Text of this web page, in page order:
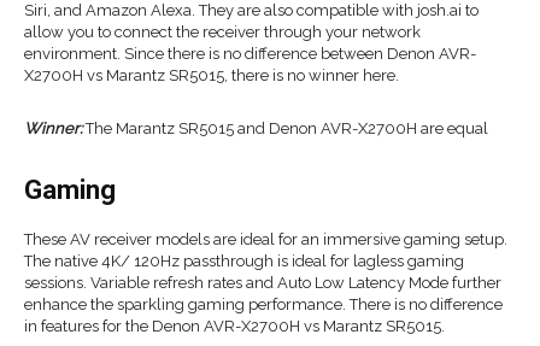
Siri, and Amazon Alexa. They are also compatible with josh.ai to
allow you to connect the receiver through your network
environment. Since there is no difference between Denon AVR-
X2700H vs Marantz SR5015, there is no winner here.
Winner:The Marantz SR5015 and Denon AVR-X2700H are equal
Gaming
These AV receiver models are ideal for an immersive gaming setup.
The native 4K/ 120Hz passthrough is ideal for lagless gaming
sessions. Variable refresh rates and Auto Low Latency Mode further
enhance the sparkling gaming performance. There is no difference
in features for the Denon AVR-X2700H vs Marantz SR5015.